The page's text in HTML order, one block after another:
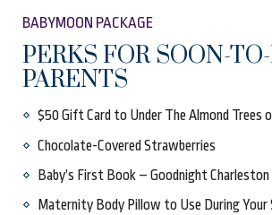
BABYMOON PACKAGE
PERKS FOR SOON-
PARENTS
$50 Gift Card to Under The Almond Trees
Chocolate-Covered Strawberries
Baby’s First Book – Goodnight Charleston
Maternity Body Pillow to Use During Your